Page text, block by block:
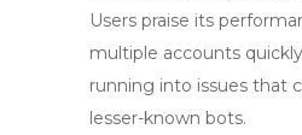
Users praise its
multiple accounts
running into issues that
lesser-known bots.